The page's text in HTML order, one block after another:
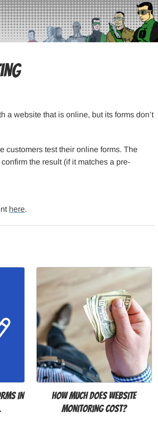
a website that is online, but its forms don’t
customers test their online forms. The
the result (if it matches a pre-
here.
in
How Much Does Website
Monitoring Cost?